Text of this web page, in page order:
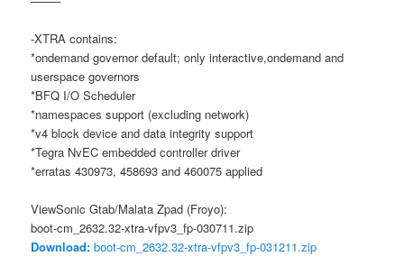
-XTRA contains:
*ondemand governor default; only interactive,ondemand and
userspace governors
*BFQ I/O Scheduler
*namespaces support (excluding network)
*v4 block device and data integrity support
*Tegra NvEC embedded controller driver
*erratas 430973, 458693 and 460075 applied
ViewSonic Gtab/Malata Zpad (Froyo):
boot-cm_2632.32-xtra-vfpv3_fp-030711.zip
Download: boot-cm_2632.32-xtra-vfpv3_fp-031211.zip